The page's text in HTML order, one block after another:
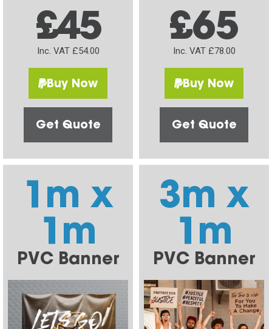
£45
Inc. VAT £54.00
Buy Now
Get Quote
£65
Inc. VAT £78.00
Buy Now
Get Quote
1m x
1m
PVC Banner
3m x
1m
PVC Banner